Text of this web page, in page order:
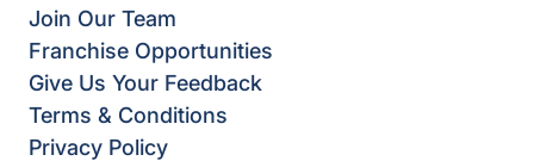
Join Our Team
Franchise Opportunities
Give Us Your Feedback
Terms & Conditions
Privacy Policy